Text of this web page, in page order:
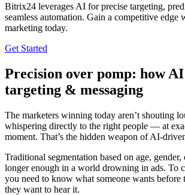
Bitrix24 leverages AI for precise targeting,
seamless automation. Gain a competitive edge
marketing today.
Get Started
Precision over pomp: how
targeting & messaging
The marketers winning today aren’t shouting
whispering directly to the right people — at
moment. That’s the hidden weapon of AI-
Traditional segmentation based on age,
longer enough in a world drowning in ads. To
you need to know what someone wants
they want to hear it.